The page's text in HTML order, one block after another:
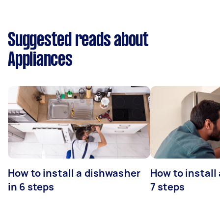
Suggested reads about
Appliances
How to install a dishwasher
in 6 steps
How to install
7 steps